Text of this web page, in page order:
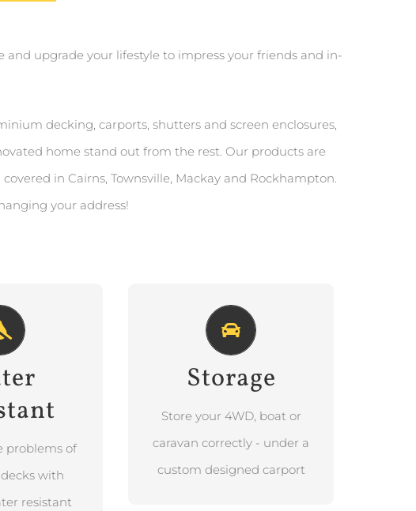
upgrade your lifestyle to impress your friends and in-
decking, carports, shutters and screen enclosures,
home stand out from the rest. Our products are
in Cairns, Townsville, Mackay and Rockhampton.
your address!
problems of
with
resistant
FREE
Storage
Store your 4WD, boat or
caravan correctly - under a
custom designed carport
BOOK FREE
CONSULTATION